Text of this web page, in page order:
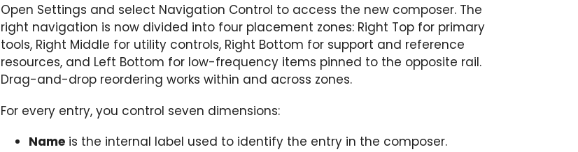
Open Settings and select Navigation Control to access the new composer. The
right navigation is now divided into four placement zones: Right Top for primary
tools, Right Middle for utility controls, Right Bottom for support and reference
resources, and Left Bottom for low-frequency items pinned to the opposite rail.
Drag-and-drop reordering works within and across zones.
For every entry, you control seven dimensions:
Nameis the internal label used to identify the entry in the composer.